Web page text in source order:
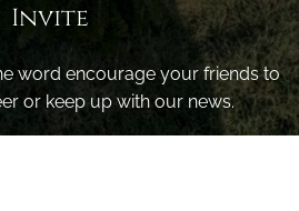
Invite
word encourage your friends to
or keep up with our news.